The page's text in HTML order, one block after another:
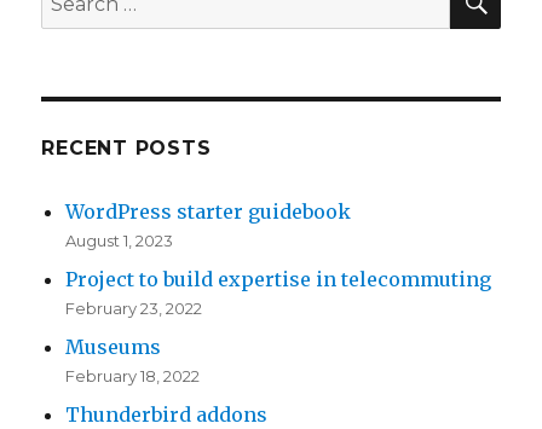
for:
RECENT POSTS
WordPress starter guidebook
August 1, 2023
Project to build expertise in telecommuting
February 23, 2022
Museums
February 18, 2022
Thunderbird addons